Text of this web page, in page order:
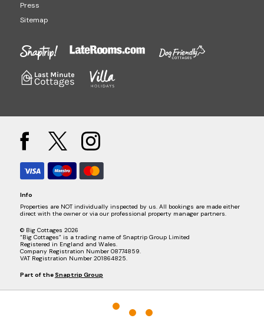
Press
Sitemap
Info
Properties are NOT individually inspected by us. All bookings are made either
direct with the owner or via our professional property manager partners.
© Big Cottages 2026
“Big Cottages” is a trading name of Snaptrip Group Limited
Registered in England and Wales.
Company Registration Number 08774859.
VAT Registration Number 201864825.
Part of the Snaptrip Group